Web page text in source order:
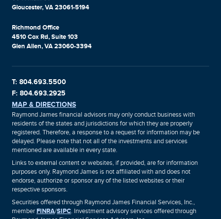
Gloucester, VA 23061-5194
Richmond Office
4510 Cox Rd, Suite 103
Glen Allen, VA 23060-3394
T: 804.693.5500
F: 804.693.2925
MAP & DIRECTIONS
Raymond James financial advisors may only conduct business with
residents of the states and jurisdictions for which they are properly
registered. Therefore, a response to a request for information may be
delayed. Please note that not all of the investments and services
mentioned are available in every state.
Links to external content or websites, if provided, are for information
purposes only. Raymond James is not affiliated with and does not
endorse, authorize or sponsor any of the listed websites or their
respective sponsors.
Securities offered through Raymond James Financial Services, Inc.,
memberFINRA/SIPC. Investment advisory services offered through